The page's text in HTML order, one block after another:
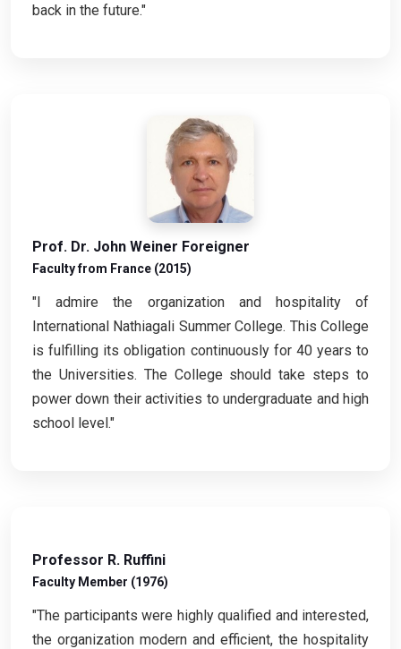
back in the future."
Prof. Dr. John Weiner Foreigner
Faculty from France (2015)
"I admire the organization and hospitality of
International Nathiagali Summer College. This College
is fulfilling its obligation continuously for 40 years to
the Universities. The College should take steps to
power down their activities to undergraduate and high
school level."
Professor R. Ruffini
Faculty Member (1976)
"The participants were highly qualified and interested,
the organization modern and efficient, the hospitality